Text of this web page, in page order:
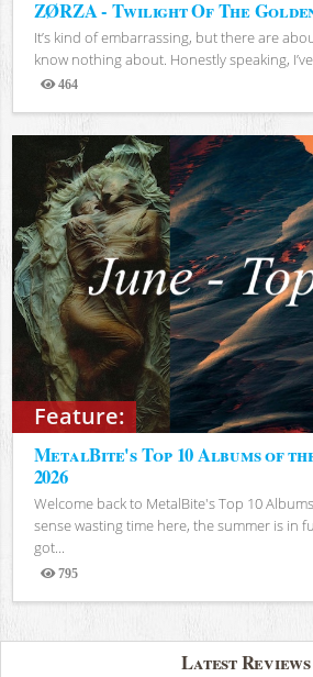
ZØRZA - Twilight Of The
It’s kind of embarrassing, but there are
know nothing about. Honestly speaking,
464
Views
Feature:
MetalBite's Top 10 Albums of
2026
Welcome back to MetalBite's Top 10
sense wasting time here, the summer is in
got...
795
Views
Latest Reviews